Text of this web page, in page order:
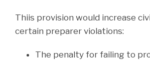
Thiis provision would increase
certain preparer violations:
The penalty for failing to